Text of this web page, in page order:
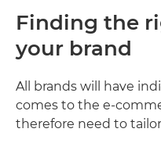
Finding the
your brand
All brands will have
comes to the e-
therefore need to